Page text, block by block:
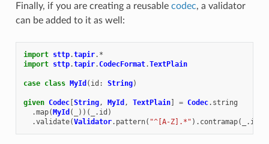
Finally, if you are creating a reusable codec, a validator
can be added to it as well:
import sttp.tapir. *
import sttp.tapir.CodecFormat.TextPlain
case class MyId ( id : String)
given Codec[String, MyId , TextPlain] = Codec. string
.map(MyId ( ))( . id )
.validate(Validator. pattern( "^[A-Z].*" ). contramap( . id